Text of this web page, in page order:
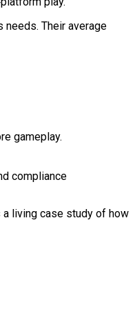
needs. Their average
gameplay.
compliance
living case study of how